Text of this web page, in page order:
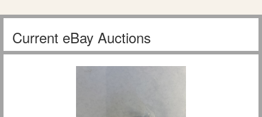
Current eBay Auctions